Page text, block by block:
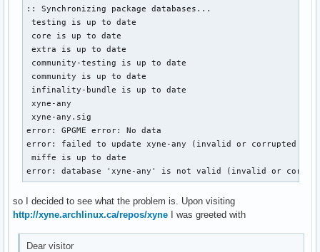
:: Synchronizing package databases...
testing is up to date
core is up to date
extra is up to date
community-testing is up to date
community is up to date
infinality-bundle is up to date
xyne-any                                                                2.2
xyne-any.sig                                                            2.2
error: GPGME error: No data
error: failed to update xyne-any (invalid or corrupted
miffe is up to date
error: database 'xyne-any' is not valid (invalid or
so I decided to see what the problem is. Upon visiting
http://xyne.archlinux.ca/repos/xyne I was greeted with
Dear visitor